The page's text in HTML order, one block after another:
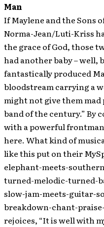
Man
If Maylene and the Sons
Norma-Jean/Luti-Kriss
the grace of God, those
had another baby – well,
fantastically produced
bloodstream carrying a
might not give them
band of the century.” By
with a powerful
here. What kind of
like this put on their
elephant-meets-
turned-melodic-turned-
slow-jam-meets-guitar-
breakdown-chant-praise-
rejoices, “It is well with